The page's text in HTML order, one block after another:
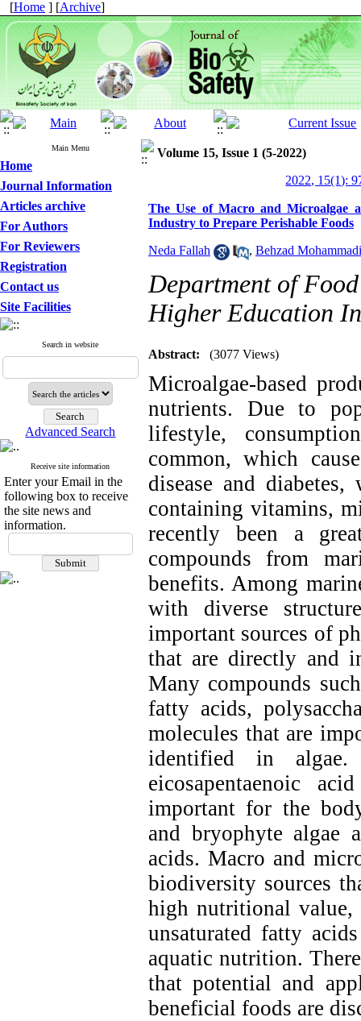
[Home ] [Archive]
Main Menu
Home
Journal Information
Articles archive
For Authors
For Reviewers
Registration
Contact us
Site Facilities
Search in website
Advanced Search
Receive site information
Enter your Email in the
following box to receive
the site news and
information.
Volume 15, Issue 1 (5-2022)
2022, 15(1):
The Use of Macro and Microalgae
Industry to Prepare Perishable Foods
Neda Fallah , Behzad Mohammadi
Department of
Higher Education
Abstract: (3077 Views)
Microalgae-based
nutrients. Due to
lifestyle,
common, which
disease and
containing vitamins,
recently been a
compounds from
benefits. Among
with diverse
important sources of
that are directly and
Many compounds
fatty acids,
molecules that are
identified in algae.
eicosapentaenoic
important for the
and bryophyte algae
acids. Macro and
biodiversity sources
high nutritional value,
unsaturated fatty
aquatic nutrition.
that potential and
beneficial foods are